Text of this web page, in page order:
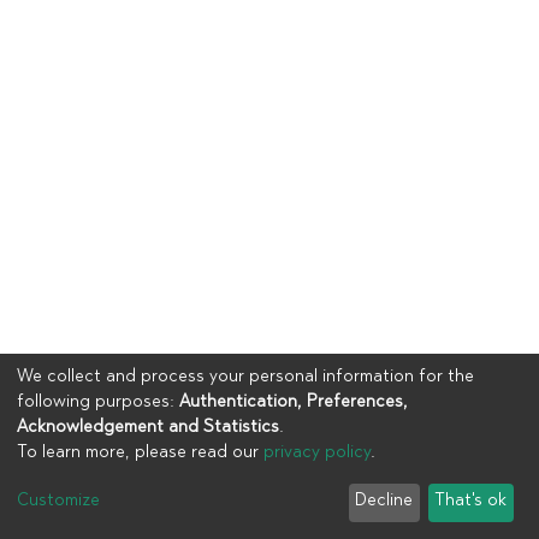
UIA
End User Agreement
We collect and process your personal information for the
following purposes: Authentication, Preferences,
Acknowledgement and Statistics.
To learn more, please read our privacy policy.
Customize Decline That's ok